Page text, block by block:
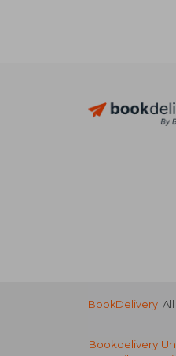
BookDelivery .
Bookdelivery